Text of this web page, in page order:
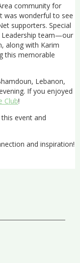
community for
was wonderful to see
supporters. Special
Leadership team—our
along with Karim
this memorable
Lebanon,
If you enjoyed
Club!
event and
and inspiration!